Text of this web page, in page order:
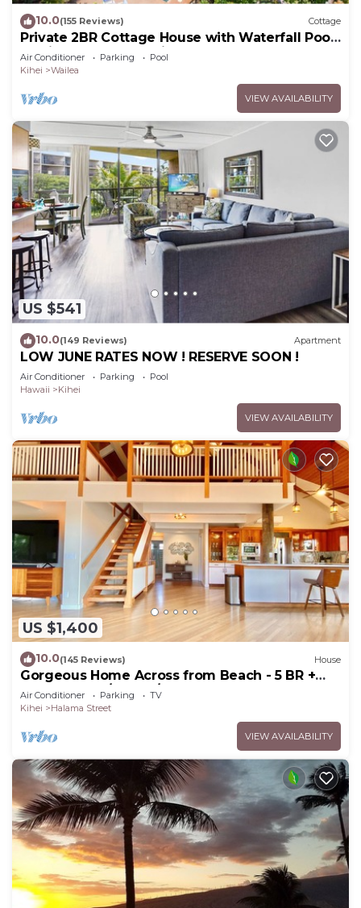
10.0(155 Reviews) Cottage
Private 2BR Cottage House with Waterfall Pool
Maui Meadows Permitted
Air Conditioner Parking
Pool
Kihei
Wailea
VIEW AVAILABILITY
US $541
10.0(149 Reviews) Apartment
LOW JUNE RATES NOW ! RESERVE SOON !
Air Conditioner Parking
Pool
Hawaii
Kihei
VIEW AVAILABILITY
US $1,400
10.0(145 Reviews) House
Gorgeous Home Across from Beach - 5 BR +
Opt. Cottage/4 Bath/AC
Air Conditioner Parking
TV
Kihei
Halama Street
VIEW AVAILABILITY